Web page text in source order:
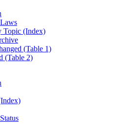
Topic (Index)
(Table 1)
(Table 2)